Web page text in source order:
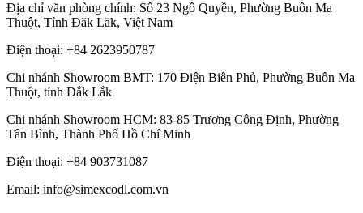
Địa chỉ văn phòng chính: Số 23 Ngô Quyền, Phường Buôn Ma
Thuột, Tỉnh Đăk Lăk, Việt Nam
Điện thoại: +84 2623950787
Chi nhánh Showroom BMT: 170 Điện Biên Phủ, Phường Buôn Ma
Thuột, tỉnh Đắk Lắk
Chi nhánh Showroom HCM: 83-85 Trương Công Định, Phường
Tân Bình, Thành Phố Hồ Chí Minh
Điện thoại: +84 903731087
Email: info@simexcodl.com.vn